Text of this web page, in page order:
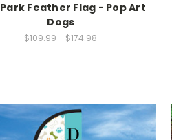
Feather Flag - Pop Art
Dogs
$109.99 - $174.98